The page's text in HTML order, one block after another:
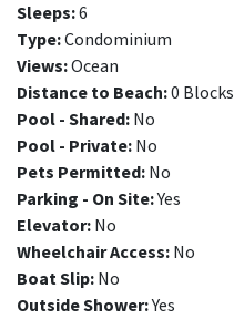
Sleeps:6
Type:Condominium
Views:Ocean
Distance to Beach:0 Blocks
Pool - Shared: No
Pool - Private: No
Pets Permitted: No
Parking - On Site:Yes
Elevator: No
Wheelchair Access: No
Boat Slip: No
Outside Shower:Yes